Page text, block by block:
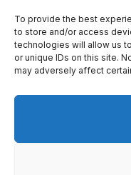
To provide the best
to store and/or access
technologies will allow us
or unique IDs on this site.
may adversely affect
© 2026 On